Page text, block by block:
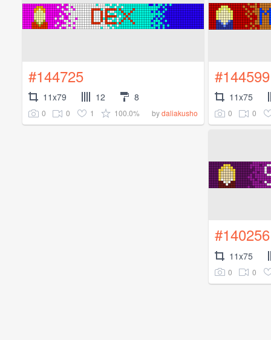
#144725
11x79 12 8
0 0 1 100.0% bydaliakusho
#144599
11x75
0 0
#140256
11x75
0 0